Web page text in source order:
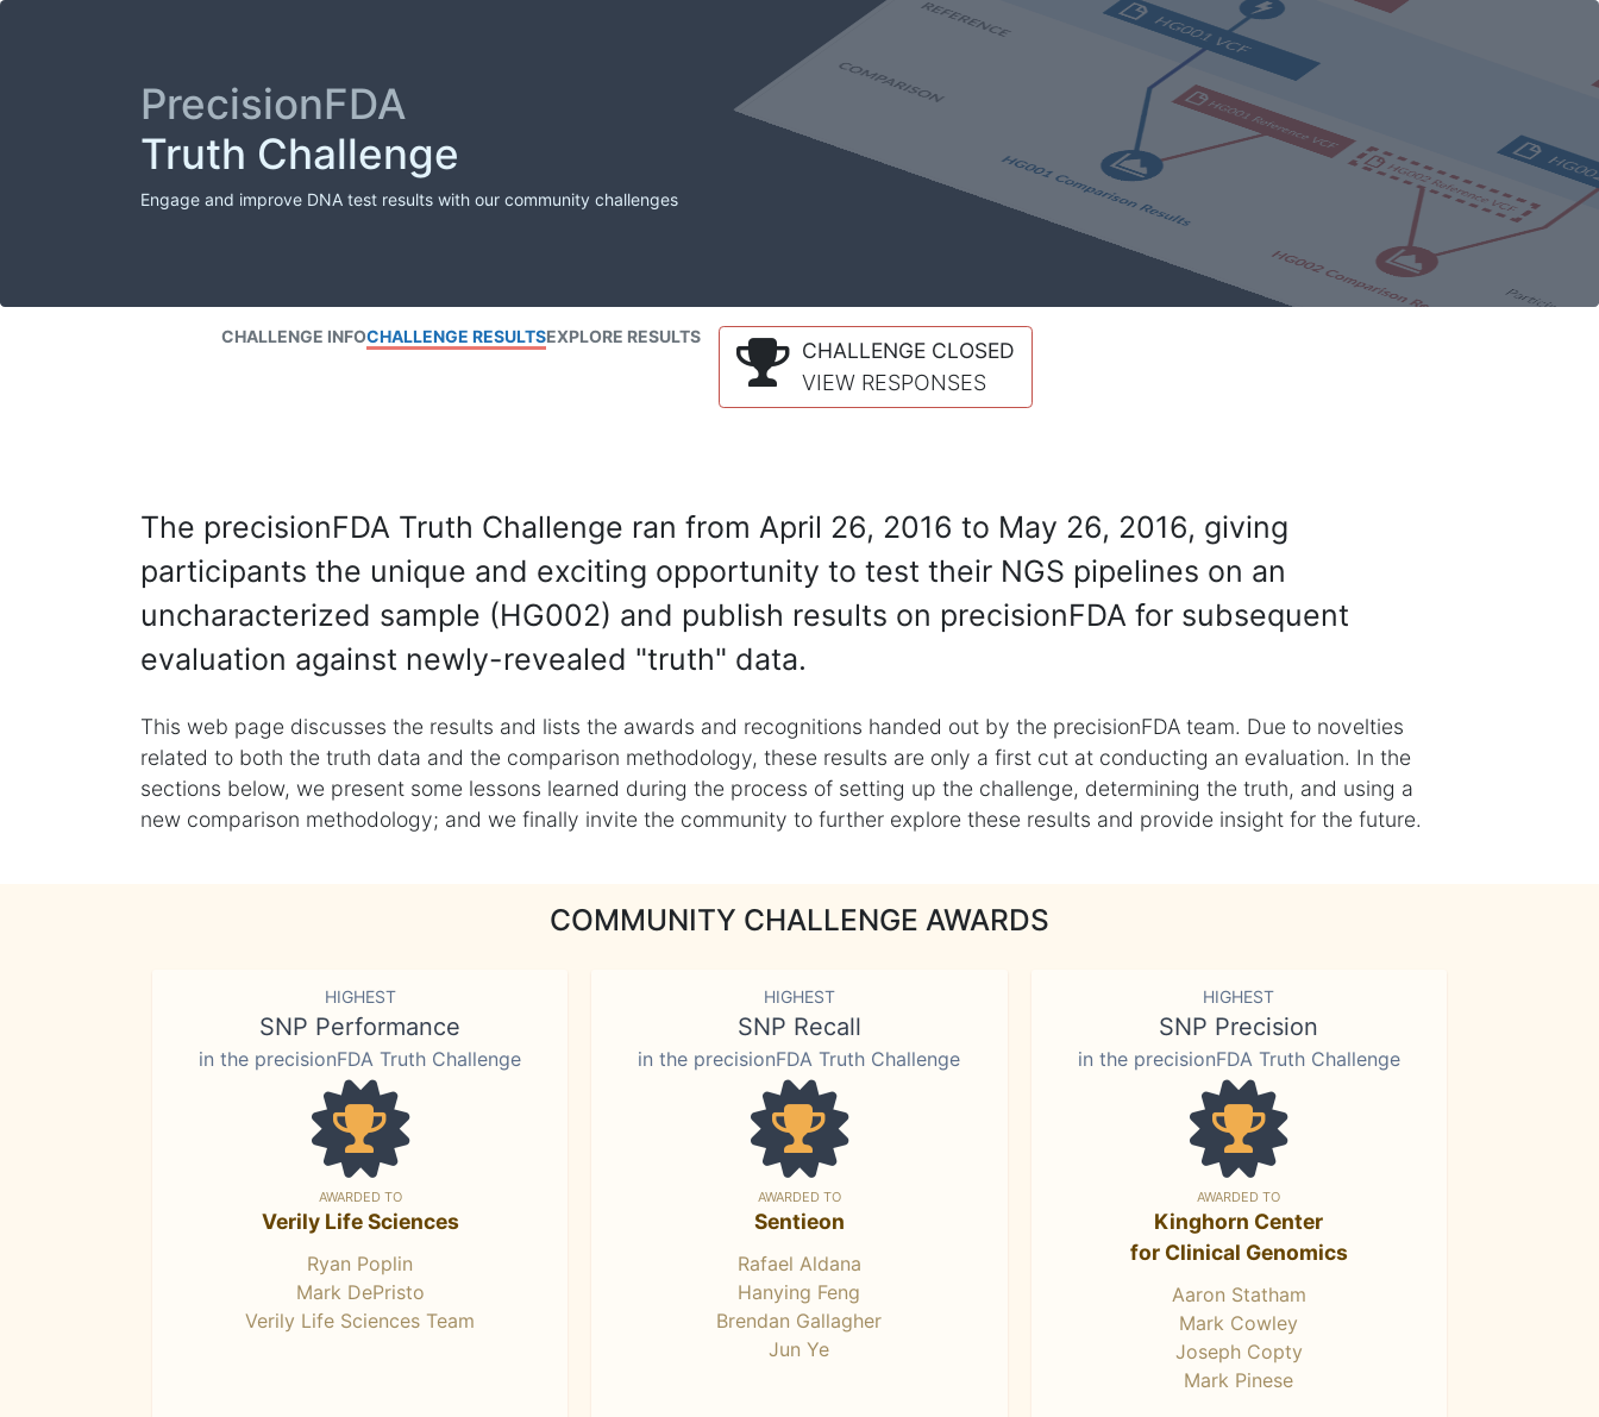
PrecisionFDA
Truth Challenge
Engage and improve DNA test results with our community challenges
CHALLENGE INFOCHALLENGE RESULTSEXPLORE RESULTS
CHALLENGE CLOSED
VIEW RESPONSES
The precisionFDA Truth Challenge ran from April 26, 2016 to May 26, 2016, giving
participants the unique and exciting opportunity to test their NGS pipelines on an
uncharacterized sample (HG002) and publish results on precisionFDA for subsequent
evaluation against newly-revealed "truth" data.
This web page discusses the results and lists the awards and recognitions handed out by the precisionFDA team. Due to novelties
related to both the truth data and the comparison methodology, these results are only a first cut at conducting an evaluation. In the
sections below, we present some lessons learned during the process of setting up the challenge, determining the truth, and using a
new comparison methodology; and we finally invite the community to further explore these results and provide insight for the future.
COMMUNITY CHALLENGE AWARDS
HIGHEST
SNP Performance
in the precisionFDA Truth Challenge
AWARDED TO
Verily Life Sciences
Ryan Poplin
Mark DePristo
Verily Life Sciences Team
HIGHEST
SNP Recall
in the precisionFDA Truth Challenge
AWARDED TO
Sentieon
Rafael Aldana
Hanying Feng
Brendan Gallagher
Jun Ye
HIGHEST
SNP Precision
in the precisionFDA Truth Challenge
AWARDED TO
Kinghorn Center
for Clinical Genomics
Aaron Statham
Mark Cowley
Joseph Copty
Mark Pinese